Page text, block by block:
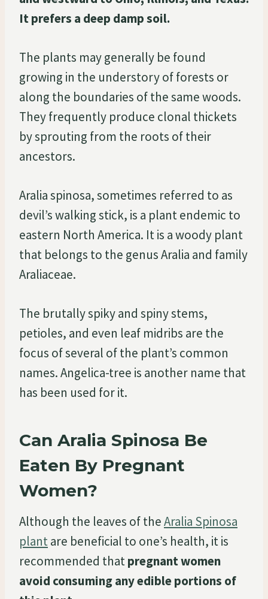
It prefers a deep damp soil.
The plants may generally be found
growing in the understory of forests or
along the boundaries of the same woods.
They frequently produce clonal thickets
by sprouting from the roots of their
ancestors.
Aralia spinosa, sometimes referred to as
devil’s walking stick, is a plant endemic to
eastern North America. It is a woody plant
that belongs to the genus Aralia and family
Araliaceae.
The brutally spiky and spiny stems,
petioles, and even leaf midribs are the
focus of several of the plant’s common
names. Angelica-tree is another name that
has been used for it.
Can Aralia Spinosa Be
Eaten By Pregnant
Women?
Although the leaves of theAralia Spinosa
plantare beneficial to one’s health, it is
recommended thatpregnant women
avoid consuming any edible portions of